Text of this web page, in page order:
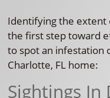
Identifying the
the first step toward
to spot an infestation
Charlotte, FL home:
Sightings In